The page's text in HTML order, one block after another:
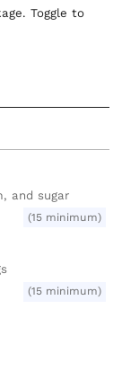
Toggle to
and sugar
(15 minimum)
(15 minimum)